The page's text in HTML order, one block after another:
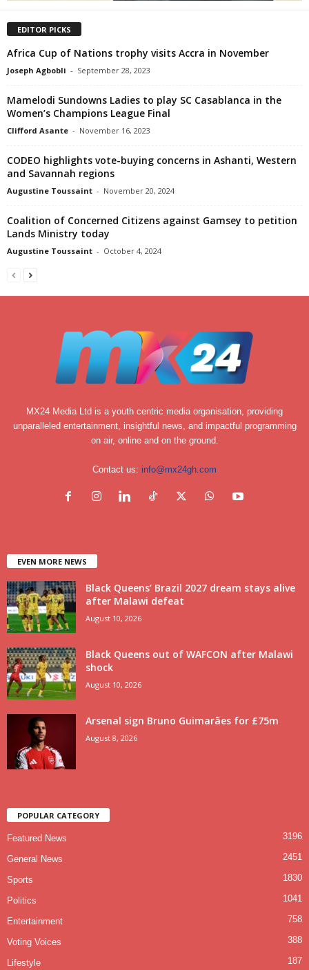
EDITOR PICKS
Africa Cup of Nations trophy visits Accra in November
Joseph Agbobli - September 28, 2023
Mamelodi Sundowns Ladies to play SC Casablanca in the
Women’s Champions League Final
Clifford Asante - November 16, 2023
CODEO highlights vote-buying concerns in Ashanti, Western
and Savannah regions
Augustine Toussaint - November 20, 2024
Coalition of Concerned Citizens against Gamsey to petition
Lands Ministry today
Augustine Toussaint - October 4, 2024
MX24 Media Ltd is a youth centric media organisation, providing
unparalleled entertainment, insightful news, and impactful programming
on air, online and on the ground.
Contact us: info@mx24gh.com
EVEN MORE NEWS
Black Queens’ Brazil 2027 dream stays alive
after Malawi defeat
August 10, 2026
Black Queens out of WAFCON after Malawi
shock
August 10, 2026
Arsenal sign Bruno Guimarães for £75m
August 8, 2026
POPULAR CATEGORY
Featured News 3196
General News 2451
Sports 1830
Politics 1041
Entertainment 758
Voting Voices 388
Lifestyle 187